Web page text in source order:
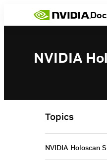
NVIDIA
Topics
NVIDIA Holoscan